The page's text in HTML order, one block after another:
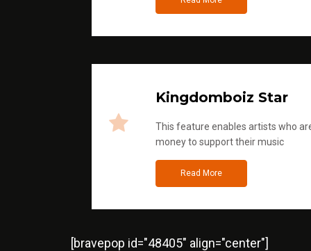
Kingdomboiz Star
This feature enables artists who
money to support their music
Read More
[bravepop id="48405" align="center"]